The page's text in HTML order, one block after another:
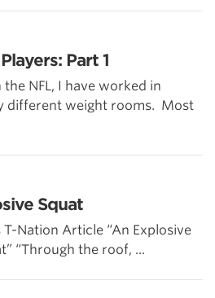
Part 1
NFL, I have worked in
different weight rooms. Most
Squat
T-Nation Article “An Explosive
“Through the roof, ...